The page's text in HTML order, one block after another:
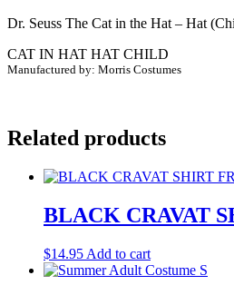
quantity
Dr. Seuss The Cat in the Hat – Hat
CAT IN HAT HAT CHILD
Manufactured by: Morris Costumes
Related products
BLACK CRAVAT
$14.95 Add to cart